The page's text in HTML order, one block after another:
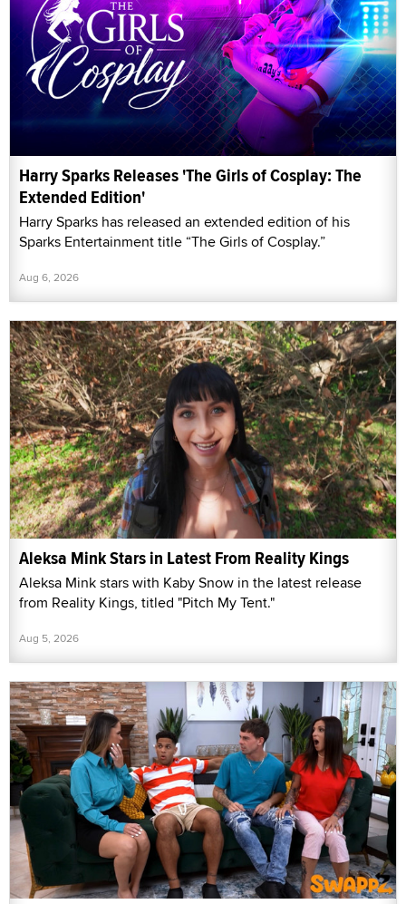
Harry Sparks Releases 'The Girls of Cosplay: The
Extended Edition'
Harry Sparks has released an extended edition of his
Sparks Entertainment title “The Girls of Cosplay.”
Aug 6, 2026
Aleksa Mink Stars in Latest From Reality Kings
Aleksa Mink stars with Kaby Snow in the latest release
from Reality Kings, titled "Pitch My Tent."
Aug 5, 2026